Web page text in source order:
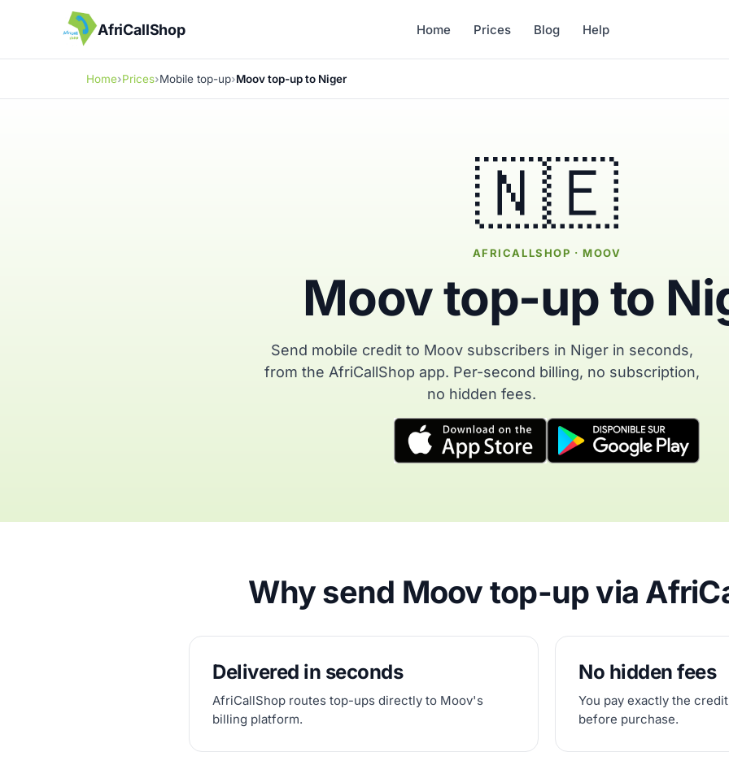
AfriCallShop Home Prices Blog Help
Home Prices Mobile top-up Moov top-up to Niger
🇳🇪
AFRICALLSHOP · MOOV
Moov top-up to
Send mobile credit to Moov subscribers in Niger in seconds,
from the AfriCallShop app. Per-second billing, no subscription,
no hidden fees.
Why send Moov top-up via
Delivered in seconds
AfriCallShop routes top-ups directly to Moov's
billing platform.
No hidden fees
You pay exactly the
before purchase.